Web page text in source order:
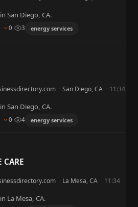
San Diego, CA.
0 3 energy services
· San Diego, CA · 11:34
San Diego, CA.
0 4 energy services
CARE
· La Mesa, CA · 11:34
La Mesa, CA.